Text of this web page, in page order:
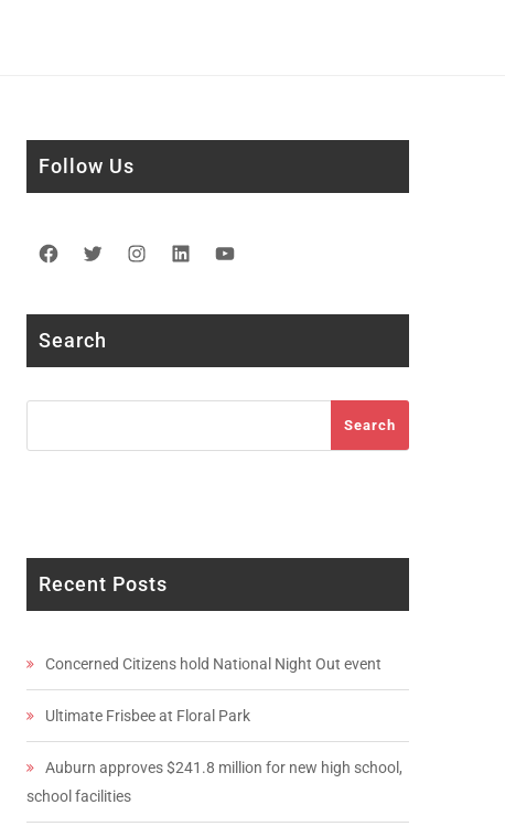
Follow Us
Facebook
TwitterInstagram
LinkedIn
Search
Search
Recent Posts
Concerned Citizens hold National Night Out event
Ultimate Frisbee at Floral Park
Auburn approves $241.8 million for new high school,
school facilities